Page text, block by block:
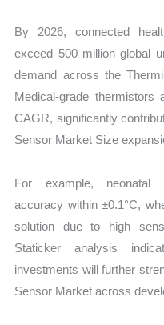
By 2026, connected
exceed 500 million global
demand across the
Medical-grade
CAGR, significantly
Sensor Market Size
For example, neonatal
accuracy within ±0.1°C,
solution due to high
Staticker analysis
investments will further
Sensor Market across